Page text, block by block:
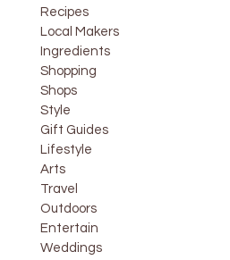
Recipes
Local Makers
Ingredients
Shopping
Shops
Style
Gift Guides
Lifestyle
Arts
Travel
Outdoors
Entertain
Weddings